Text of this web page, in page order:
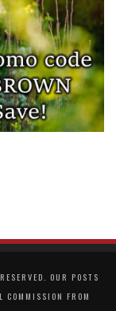
OUR POSTS
FROM